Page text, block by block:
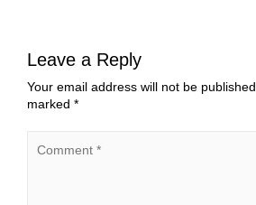
Leave a Reply
Your email address will not be published.
marked *